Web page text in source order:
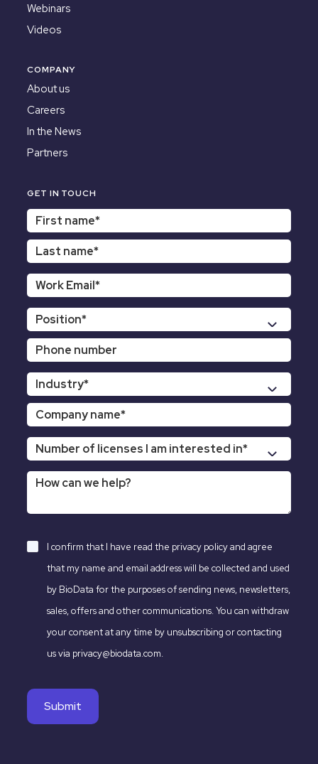
Webinars
Videos
COMPANY
About us
Careers
In the News
Partners
GET IN TOUCH
I confirm that I have read the privacy policyand agree
that my name and email address will be collected and used
by BioData for the purposes of sending news, newsletters,
sales, offers and other communications. You can withdraw
your consent at any time by unsubscribing or contacting
us via privacy@biodata.com.